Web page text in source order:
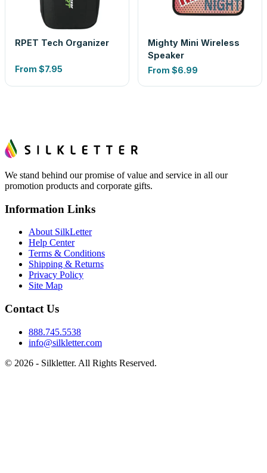
RPET Tech Organizer
From $7.95
Mighty Mini Wireless
Speaker
From $6.99
We stand behind our promise of value and service in all our
promotion products and corporate gifts.
Information Links
About SilkLetter
Help Center
Terms & Conditions
Shipping & Returns
Privacy Policy
Site Map
Contact Us
888.745.5538
info@silkletter.com
© 2026 - Silkletter. All Rights Reserved.